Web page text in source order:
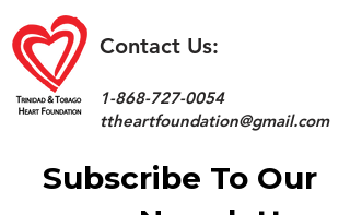
Contact Us:
1-868-727-0054
ttheartfoundation@gmail.com